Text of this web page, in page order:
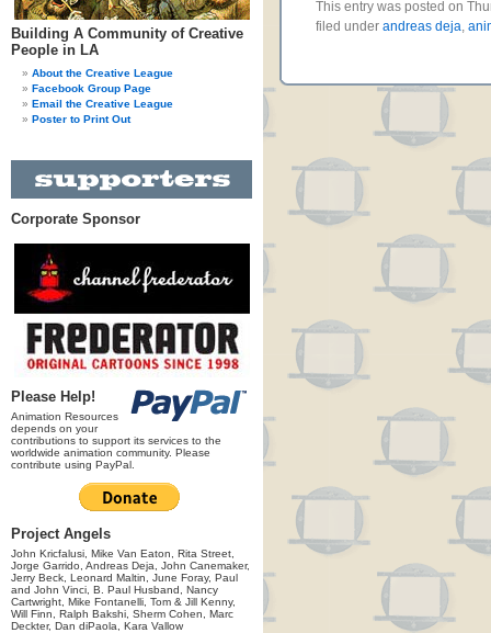
Building A Community of Creative
People in LA
About the Creative League
Facebook Group Page
Email the Creative League
Poster to Print Out
Corporate Sponsor
Please Help!
Animation Resources
depends on your
contributions to support its services to the
worldwide animation community. Please
contribute using PayPal.
Project Angels
John Kricfalusi, Mike Van Eaton, Rita Street,
Jorge Garrido, Andreas Deja, John Canemaker,
Jerry Beck, Leonard Maltin, June Foray, Paul
and John Vinci, B. Paul Husband, Nancy
Cartwright, Mike Fontanelli, Tom & Jill Kenny,
Will Finn, Ralph Bakshi, Sherm Cohen, Marc
Deckter, Dan diPaola, Kara Vallow
This entry was posted on
filed under andreas deja,